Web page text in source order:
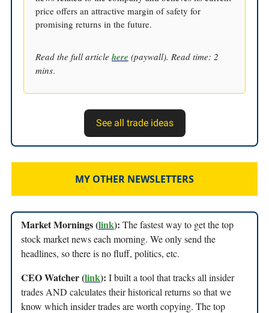
price offers an attractive margin of safety for
promising returns in the future.
Read the full article here (paywall). Read time: 2
mins.
See all trade ideas
MY OTHER NEWSLETTERS
Market Mornings (link): The fastest way to get the top
stock market news each morning. We only send the
headlines, so there is no fluff, politics, etc.
CEO Watcher (link): I built a tool that tracks all insider
trades AND calculates their historical returns so that we
know which insider trades are worth copying. The top